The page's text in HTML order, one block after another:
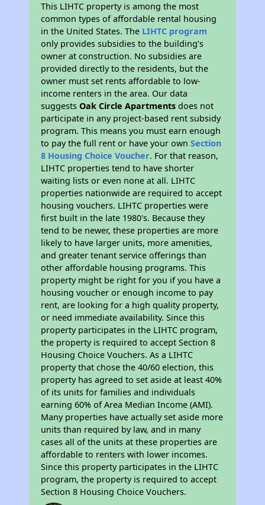
This LIHTC property is among the most
common types of affordable rental housing
in the United States. The LIHTC program
only provides subsidies to the building’s
owner at construction. No subsidies are
provided directly to the residents, but the
owner must set rents affordable to low-
income renters in the area. Our data
suggestsOak Circle Apartments does not
participate in any project-based rent subsidy
program. This means you must earn enough
to pay the full rent or have your ownSection
8 Housing Choice Voucher. For that reason,
LIHTC properties tend to have shorter
waiting lists or even none at all. LIHTC
properties nationwide are required to accept
housing vouchers. LIHTC properties were
first built in the late 1980's. Because they
tend to be newer, these properties are more
likely to have larger units, more amenities,
and greater tenant service offerings than
other affordable housing programs. This
property might be right for you if you have a
housing voucher or enough income to pay
rent, are looking for a high quality property,
or need immediate availability. Since this
property participates in the LIHTC program,
the property is required to accept Section 8
Housing Choice Vouchers. As a LIHTC
property that chose the 40/60 election, this
property has agreed to set aside at least 40%
of its units for families and individuals
earning 60% of Area Median Income (AMI).
Many properties have actually set aside more
units than required by law, and in many
cases all of the units at these properties are
affordable to renters with lower incomes.
Since this property participates in the LIHTC
program, the property is required to accept
Section 8 Housing Choice Vouchers.